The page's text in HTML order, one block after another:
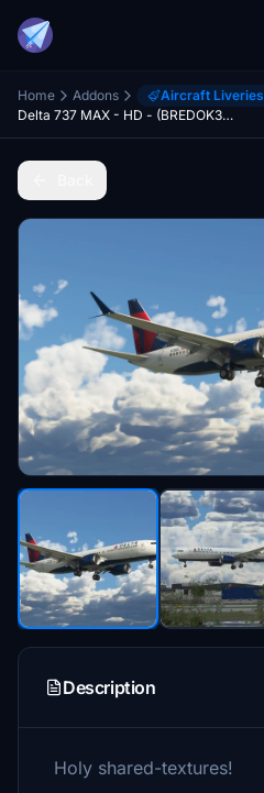
Home Addons Aircraft Liveries
Delta 737 MAX - HD - (BREDOK3D BOEING 737-MAX)
Description
Holy shared-textures!